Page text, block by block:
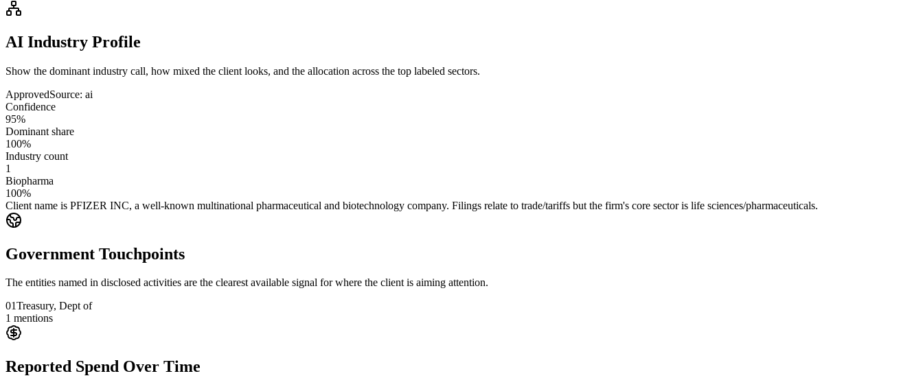
AI Industry Profile
Show the dominant industry call, how mixed the client looks, and the allocation across the top labeled sectors.
ApprovedSource: ai
Confidence
95%
Dominant share
100%
Industry count
1
Biopharma
100%
Client name is PFIZER INC, a well-known multinational pharmaceutical and biotechnology company. Filings relate to trade/tariffs but the firm's core sector is life sciences/pharmaceuticals.
Government Touchpoints
The entities named in disclosed activities are the clearest available signal for where the client is aiming attention.
01Treasury, Dept of
1 mentions
Reported Spend Over Time